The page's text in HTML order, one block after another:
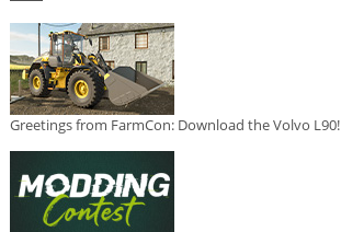
Greetings from FarmCon: Download the Volvo L90!